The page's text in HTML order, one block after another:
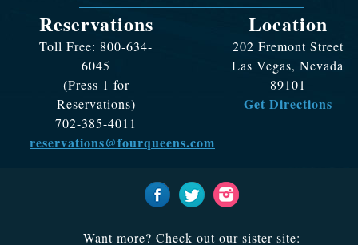
Reservations
Toll Free: 800-634-
6045
(Press 1 for
Reservations)
702-385-4011
reservations@fourqueens.com
Location
202 Fremont Street
Las Vegas, Nevada
89101
Get Directions
Want more? Check out our sister site: